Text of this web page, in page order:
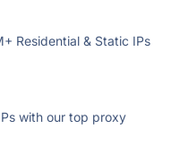
Residential & Static IPs
with our top proxy